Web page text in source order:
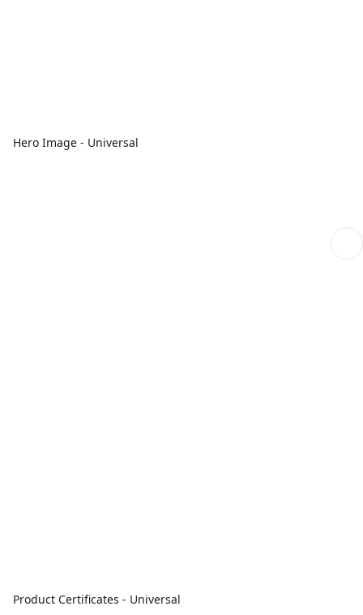
Hero Image - Universal
Product Certificates - Universal